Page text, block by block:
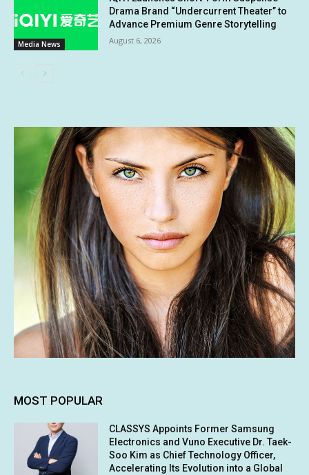
Media News
Drama Brand “Undercurrent Theater” to
Advance Premium Genre Storytelling
August 6, 2026
MOST POPULAR
CLASSYS Appoints Former Samsung
Electronics and Vuno Executive Dr. Taek-
Soo Kim as Chief Technology Officer,
Accelerating Its Evolution into a Global